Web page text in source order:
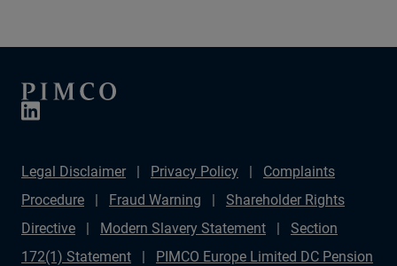
Legal Disclaimer Privacy Policy
Complaints
Procedure
Fraud Warning
Shareholder Rights
Directive
Modern Slavery Statement
Section
172(1) Statement
PIMCO Europe Limited DC Pension